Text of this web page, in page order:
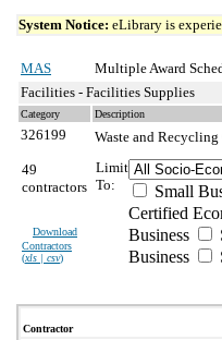
System Notice: eLibrary is
MAS
Multiple Award
Facilities - Facilities Supplies
Category Description
326199 Waste and
49
contractors
Download
Contractors
(xls | csv)
Limit
To:
Small
Certified
Business
Business
Contractor